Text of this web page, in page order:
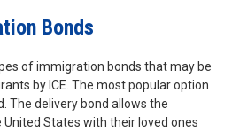
Bonds
of immigration bonds that may be
by ICE. The most popular option
The delivery bond allows the
States with their loved ones